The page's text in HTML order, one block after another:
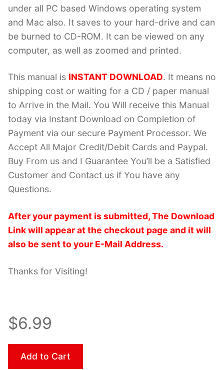
under all PC based Windows operating system
and Mac also. It saves to your hard-drive and can
be burned to CD-ROM. It can be viewed on any
computer, as well as zoomed and printed.
This manual is INSTANT DOWNLOAD. It means no
shipping cost or waiting for a CD / paper manual
to Arrive in the Mail. You Will receive this Manual
today via Instant Download on Completion of
Payment via our secure Payment Processor. We
Accept All Major Credit/Debit Cards and Paypal.
Buy From us and I Guarantee You’ll be a Satisfied
Customer and Contact us if You have any
Questions.
After your payment is submitted, The Download
Link will appear at the checkout page and it will
also be sent to your E-Mail Address.
Thanks for Visiting!
$6.99
Add to Cart